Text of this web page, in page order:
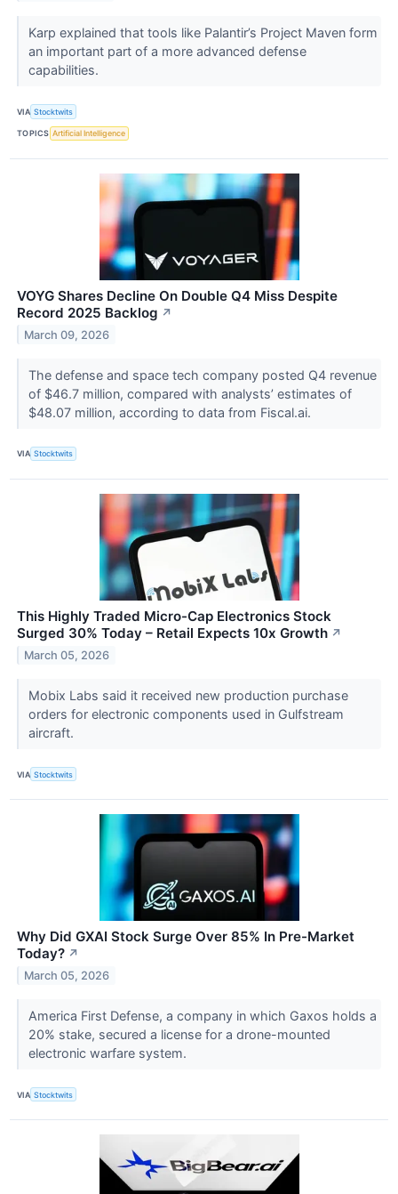
Karp explained that tools like Palantir’s Project Maven form
an important part of a more advanced defense
capabilities.
VIA Stocktwits
TOPICS Artificial Intelligence
VOYG Shares Decline On Double Q4 Miss Despite
Record 2025 Backlog ↗
March 09, 2026
The defense and space tech company posted Q4 revenue
of $46.7 million, compared with analysts’ estimates of
$48.07 million, according to data from Fiscal.ai.
VIA Stocktwits
This Highly Traded Micro-Cap Electronics Stock
Surged 30% Today – Retail Expects 10x Growth ↗
March 05, 2026
Mobix Labs said it received new production purchase
orders for electronic components used in Gulfstream
aircraft.
VIA Stocktwits
Why Did GXAI Stock Surge Over 85% In Pre-Market
Today? ↗
March 05, 2026
America First Defense, a company in which Gaxos holds a
20% stake, secured a license for a drone-mounted
electronic warfare system.
VIA Stocktwits